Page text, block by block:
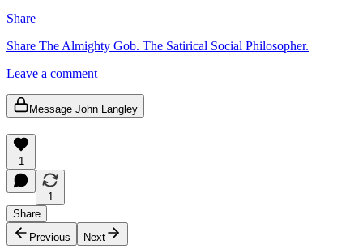
Share
Share The Almighty Gob. The Satirical Social Philosopher.
Leave a comment
Message John Langley
1
1
Share
Previous
Next